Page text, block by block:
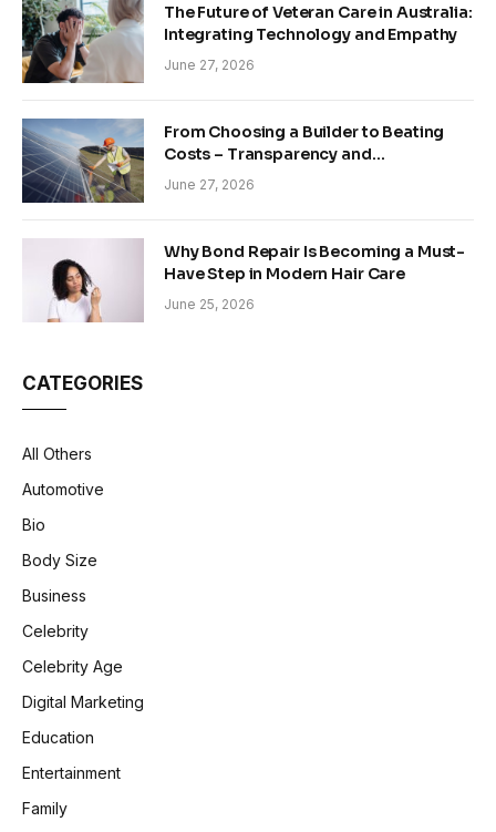
The Future of Veteran Care in Australia:
Integrating Technology and Empathy
June 27, 2026
From Choosing a Builder to Beating
Costs – Transparency and
Sustainability in Modern Construction
June 27, 2026
Why Bond Repair Is Becoming a Must-
Have Step in Modern Hair Care
June 25, 2026
CATEGORIES
All Others
Automotive
Bio
Body Size
Business
Celebrity
Celebrity Age
Digital Marketing
Education
Entertainment
Family